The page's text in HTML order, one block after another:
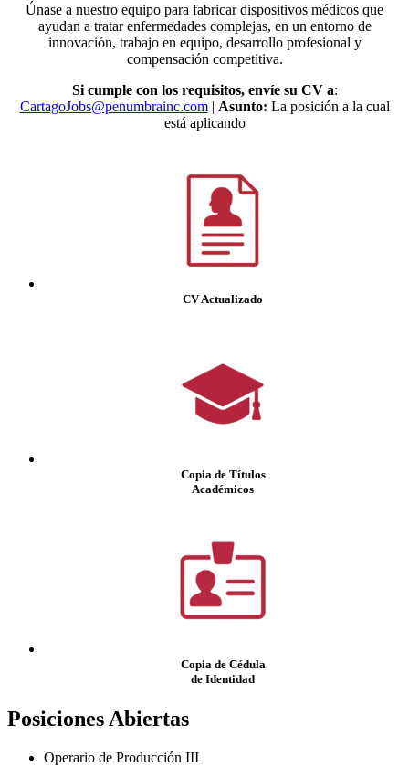
Únase a nuestro equipo para fabricar dispositivos médicos que
ayudan a tratar enfermedades complejas, en un entorno de
innovación, trabajo en equipo, desarrollo profesional y
compensación competitiva.
Si cumple con los requisitos, envíe su CV a:
CartagoJobs@penumbrainc.com| Asunto: La posición a la cual
está aplicando
CV Actualizado
Copia de Títulos
Académicos
Copia de Cédula
de Identidad
Posiciones Abiertas
Operario de Producción III